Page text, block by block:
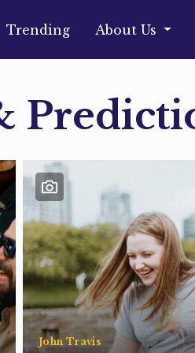
Trending About Us
John Travis